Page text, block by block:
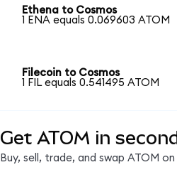
Ethena to Cosmos
1 ENA equals 0.069603 ATOM
Filecoin to Cosmos
1 FIL equals 0.541495 ATOM
Get ATOM in
Buy, sell, trade, and swap ATOM